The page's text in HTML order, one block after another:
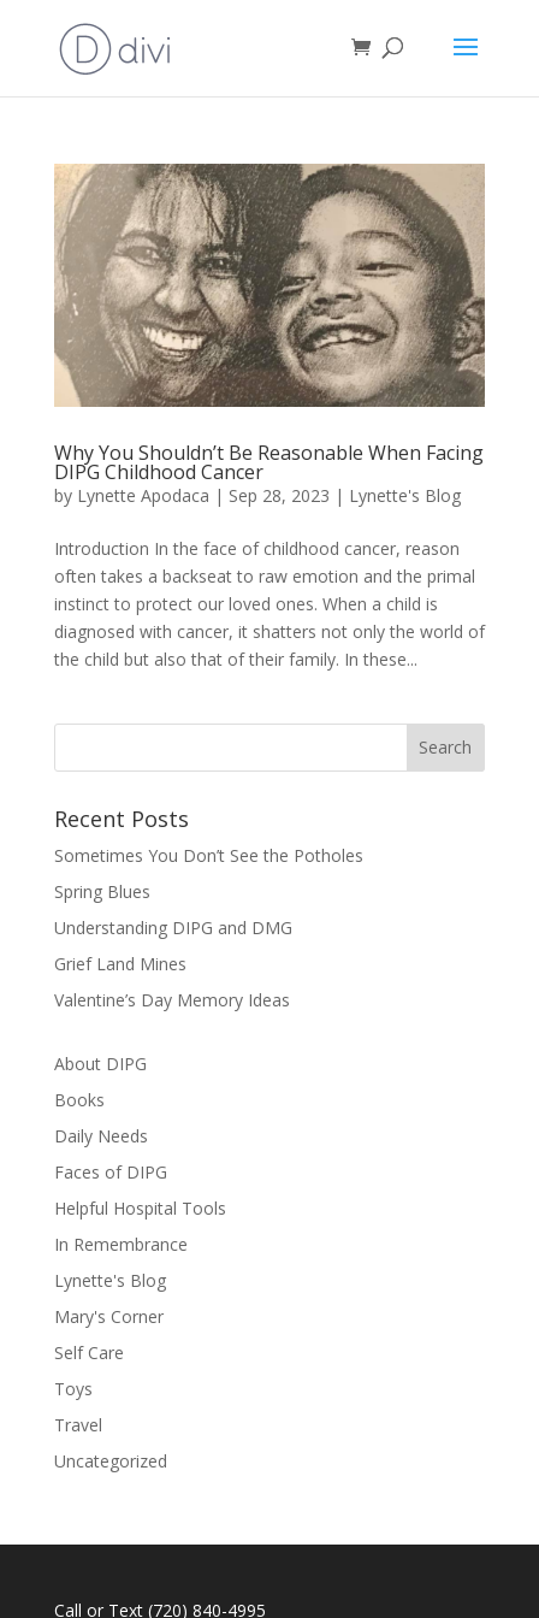
Why You Shouldn’t Be Reasonable When Facing
DIPG Childhood Cancer
by Lynette Apodaca | Sep 28, 2023 | Lynette's Blog
Introduction In the face of childhood cancer, reason
often takes a backseat to raw emotion and the primal
instinct to protect our loved ones. When a child is
diagnosed with cancer, it shatters not only the world of
the child but also that of their family. In these...
Recent Posts
Sometimes You Don’t See the Potholes
Spring Blues
Understanding DIPG and DMG
Grief Land Mines
Valentine’s Day Memory Ideas
About DIPG
Books
Daily Needs
Faces of DIPG
Helpful Hospital Tools
In Remembrance
Lynette's Blog
Mary's Corner
Self Care
Toys
Travel
Uncategorized
Call or Text (720) 840-4995